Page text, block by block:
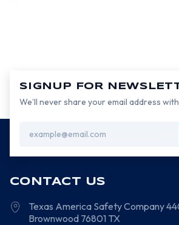
SIGNUP FOR
We’ll never share your email address
Address
CONTACT US
Texas America Safety Company
Brownwood 76801 TX